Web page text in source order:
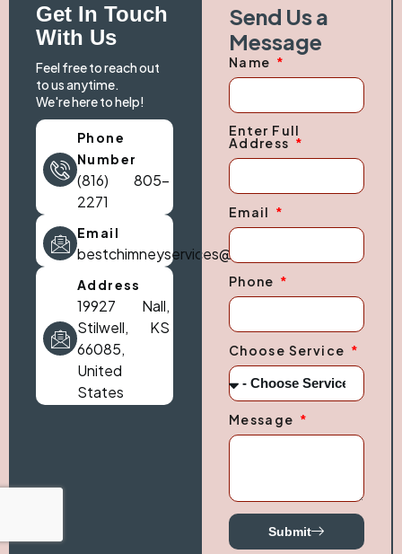
Get In Touch
With Us
Feel free to reach out
to us anytime.
We're here to help!
Phone
Number
(816) 805-
2271
Email
bestchimneyservices@gmail.com
Address
19927 Nall,
Stilwell, KS
66085,
United
States
Send Us a
Message
Name
Enter Full
Address
Email
Phone
Choose Service
Message
Submit